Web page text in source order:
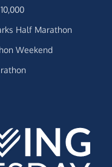
Half Marathon
Weekend